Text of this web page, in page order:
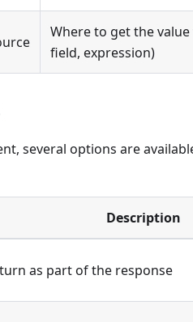
Where to get the
field, expression)
several options are
Description
as part of the response